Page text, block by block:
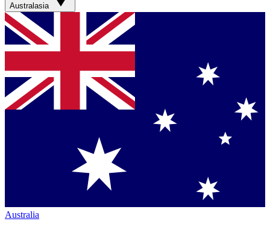
Australasia
Australia